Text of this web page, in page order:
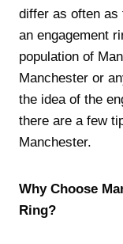
differ as often as
an engagement
population of
Manchester or
the idea of the
there are a few
Manchester.
Why Choose
Ring?